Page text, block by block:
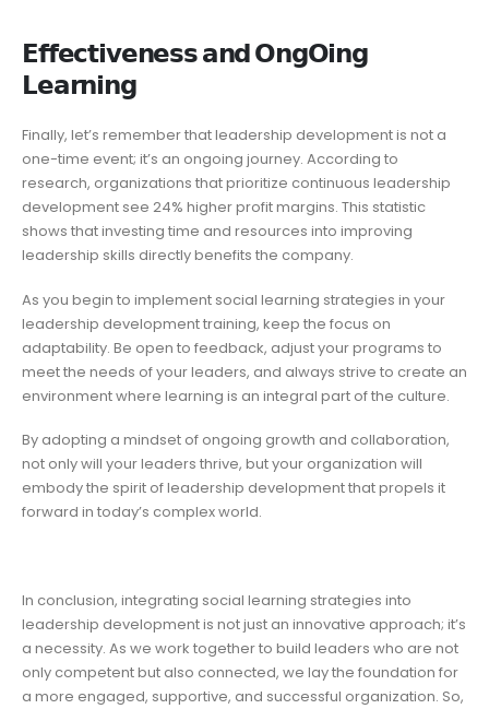
𝗘𝗳𝗳𝗲𝗰𝘁𝗶𝘃𝗲𝗻𝗲𝘀𝘀 𝗮𝗻𝗱 𝗢𝗻𝗴𝗢𝗶𝗻𝗴
𝗟𝗲𝗮𝗿𝗻𝗶𝗻𝗴
Finally, let’s remember that leadership development is not a
one-time event; it’s an ongoing journey. According to
research, organizations that prioritize continuous leadership
development see 24% higher profit margins. This statistic
shows that investing time and resources into improving
leadership skills directly benefits the company.
As you begin to implement social learning strategies in your
leadership development training, keep the focus on
adaptability. Be open to feedback, adjust your programs to
meet the needs of your leaders, and always strive to create an
environment where learning is an integral part of the culture.
By adopting a mindset of ongoing growth and collaboration,
not only will your leaders thrive, but your organization will
embody the spirit of leadership development that propels it
forward in today’s complex world.
In conclusion, integrating social learning strategies into
leadership development is not just an innovative approach; it’s
a necessity. As we work together to build leaders who are not
only competent but also connected, we lay the foundation for
a more engaged, supportive, and successful organization. So,